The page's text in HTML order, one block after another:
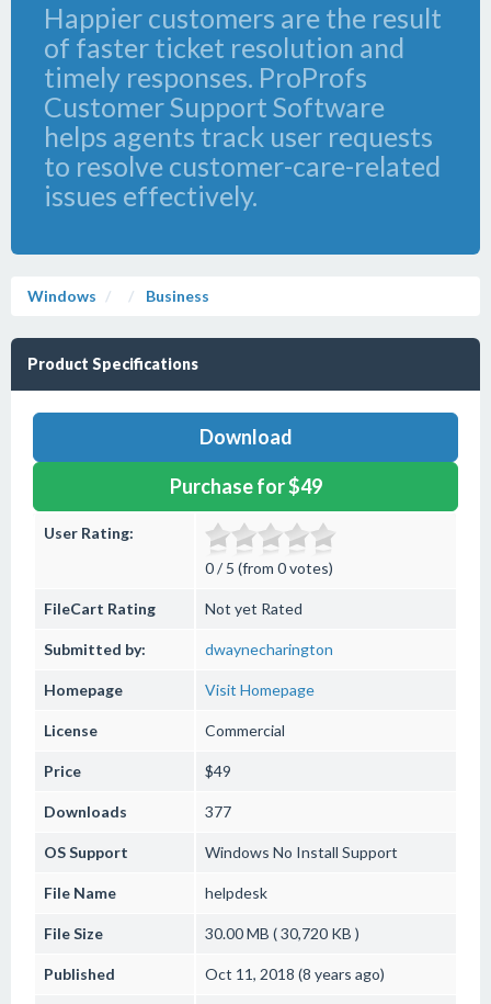
Happier customers are the result
of faster ticket resolution and
timely responses. ProProfs
Customer Support Software
helps agents track user requests
to resolve customer-care-related
issues effectively.
Windows Business
Product Specifications
Download
Purchase for $49
User Rating:
0 / 5 (from 0 votes)
FileCart Rating Not yet Rated
Submitted by: dwaynecharington
Homepage Visit Homepage
License Commercial
Price $49
Downloads 377
OS Support Windows No Install Support
File Name helpdesk
File Size 30.00 MB ( 30,720 KB )
Published Oct 11, 2018 (8 years ago)